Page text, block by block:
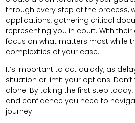
through every step of the process,
applications, gathering critical
representing you in court. With
focus on what matters most while
complexities of your case.
It’s important to act quickly, as
situation or limit your options.
alone. By taking the first step
and confidence you need to
journey.